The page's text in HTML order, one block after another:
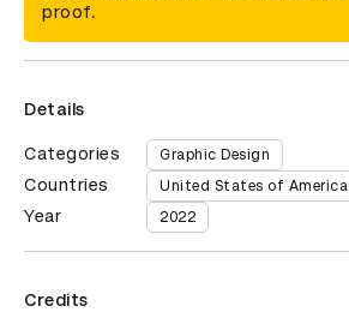
proof.
Details
Categories Graphic Design
Countries United States of America
Year 2022
Credits